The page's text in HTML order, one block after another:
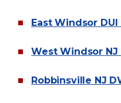
East Windsor
West Windsor NJ
Robbinsville NJ